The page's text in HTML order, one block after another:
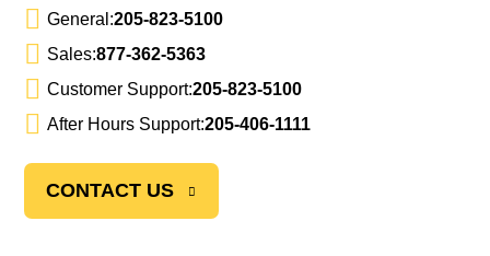
General:205-823-5100
Sales:877-362-5363
Customer Support:205-823-5100
After Hours Support:205-406-1111
CONTACT US